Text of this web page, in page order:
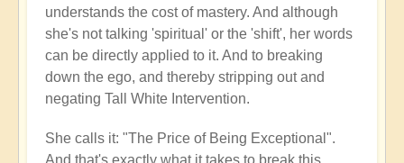
understands the cost of mastery. And although
she's not talking 'spiritual' or the 'shift', her words
can be directly applied to it. And to breaking
down the ego, and thereby stripping out and
negating Tall White Intervention.
She calls it: "The Price of Being Exceptional".